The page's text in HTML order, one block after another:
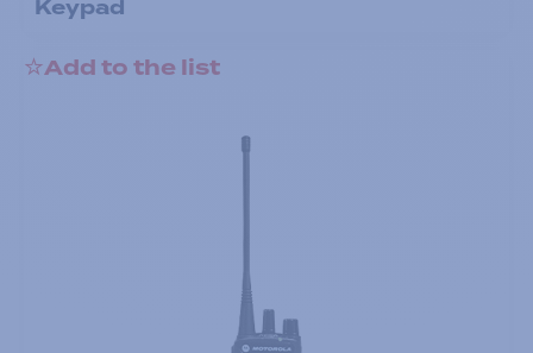
Keypad
Add to the list